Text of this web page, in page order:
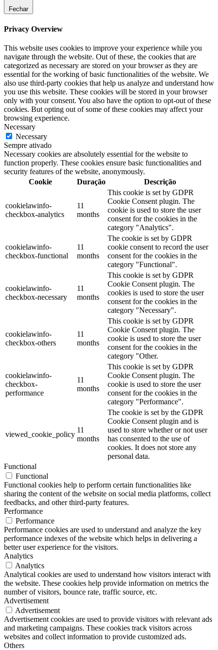
Fechar
Privacy Overview
This website uses cookies to improve your experience while you
navigate through the website. Out of these, the cookies that are
categorized as necessary are stored on your browser as they are
essential for the working of basic functionalities of the website. We
also use third-party cookies that help us analyze and understand how
you use this website. These cookies will be stored in your browser
only with your consent. You also have the option to opt-out of these
cookies. But opting out of some of these cookies may affect your
browsing experience.
Necessary
Necessary
Sempre ativado
Necessary cookies are absolutely essential for the website to
function properly. These cookies ensure basic functionalities and
security features of the website, anonymously.
Cookie
Duração Descrição
cookielawinfo-
checkbox-analytics
11
months
This cookie is set by GDPR
Cookie Consent plugin. The
cookie is used to store the user
consent for the cookies in the
category "Analytics".
cookielawinfo-
checkbox-functional
11
months
The cookie is set by GDPR
cookie consent to record the user
consent for the cookies in the
category "Functional".
cookielawinfo-
checkbox-necessary
11
months
This cookie is set by GDPR
Cookie Consent plugin. The
cookies is used to store the user
consent for the cookies in the
category "Necessary".
cookielawinfo-
checkbox-others
11
months
This cookie is set by GDPR
Cookie Consent plugin. The
cookie is used to store the user
consent for the cookies in the
category "Other.
cookielawinfo-
checkbox-
performance
11
months
This cookie is set by GDPR
Cookie Consent plugin. The
cookie is used to store the user
consent for the cookies in the
category "Performance".
viewed_cookie_policy
11
months
The cookie is set by the GDPR
Cookie Consent plugin and is
used to store whether or not user
has consented to the use of
cookies. It does not store any
personal data.
Functional
Functional
Functional cookies help to perform certain functionalities like
sharing the content of the website on social media platforms, collect
feedbacks, and other third-party features.
Performance
Performance
Performance cookies are used to understand and analyze the key
performance indexes of the website which helps in delivering a
better user experience for the visitors.
Analytics
Analytics
Analytical cookies are used to understand how visitors interact with
the website. These cookies help provide information on metrics the
number of visitors, bounce rate, traffic source, etc.
Advertisement
Advertisement
Advertisement cookies are used to provide visitors with relevant ads
and marketing campaigns. These cookies track visitors across
websites and collect information to provide customized ads.
Others